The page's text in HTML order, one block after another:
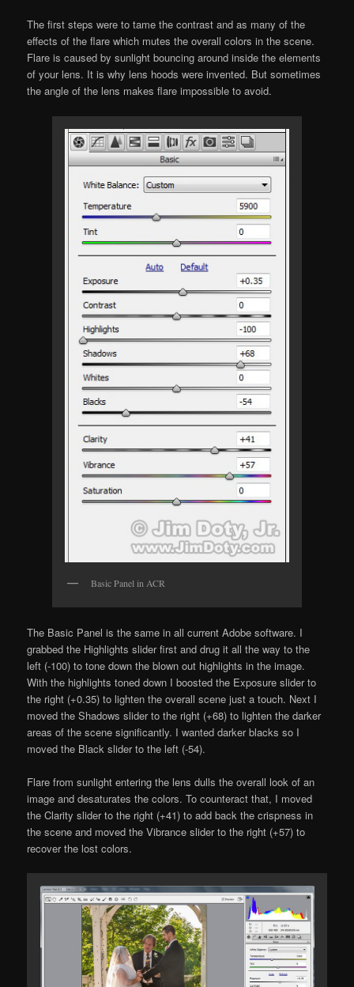
The first steps were to tame the contrast and as many of the
effects of the flare which mutes the overall colors in the scene.
Flare is caused by sunlight bouncing around inside the elements
of your lens. It is why lens hoods were invented. But sometimes
the angle of the lens makes flare impossible to avoid.
Basic Panel in ACR
The Basic Panel is the same in all current Adobe software. I
grabbed the Highlights slider first and drug it all the way to the
left (-100) to tone down the blown out highlights in the image.
With the highlights toned down I boosted the Exposure slider to
the right (+0.35) to lighten the overall scene just a touch. Next I
moved the Shadows slider to the right (+68) to lighten the darker
areas of the scene significantly. I wanted darker blacks so I
moved the Black slider to the left (-54).
Flare from sunlight entering the lens dulls the overall look of an
image and desaturates the colors. To counteract that, I moved
the Clarity slider to the right (+41) to add back the crispness in
the scene and moved the Vibrance slider to the right (+57) to
recover the lost colors.